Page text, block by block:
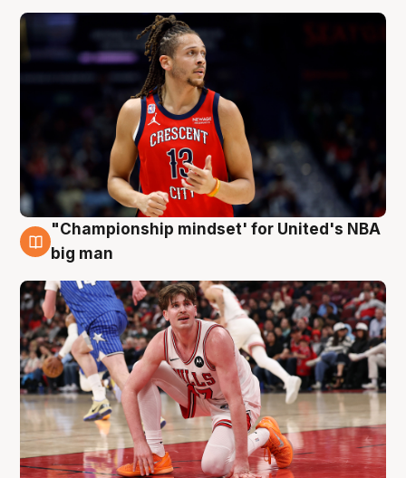
10 Aug
"Championship mindset' for United's NBA
big man